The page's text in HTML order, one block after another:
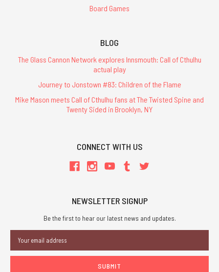
Board Games
BLOG
The Glass Cannon Network explores Innsmouth: Call of Cthulhu
actual play
Journey to Jonstown #83: Children of the Flame
Mike Mason meets Call of Cthulhu fans at The Twisted Spine and
Twenty Sided in Brooklyn, NY
CONNECT WITH US
NEWSLETTER SIGNUP
Be the first to hear our latest news and updates.
Address